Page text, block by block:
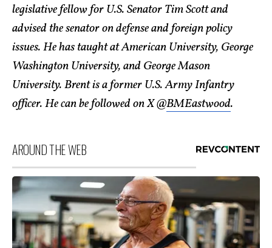
legislative fellow for U.S. Senator Tim Scott and
advised the senator on defense and foreign policy
issues. He has taught at American University, George
Washington University, and George Mason
University. Brent is a former U.S. Army Infantry
officer. He can be followed on X @BMEastwood.
AROUND THE WEB